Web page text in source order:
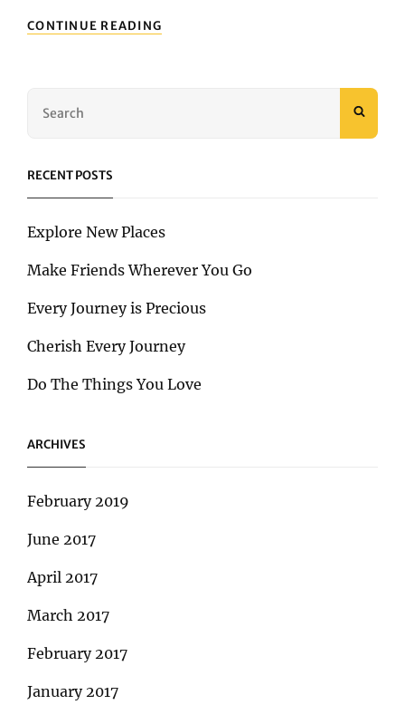
CONTINUE READING
RECENT POSTS
Explore New Places
Make Friends Wherever You Go
Every Journey is Precious
Cherish Every Journey
Do The Things You Love
ARCHIVES
February 2019
June 2017
April 2017
March 2017
February 2017
January 2017